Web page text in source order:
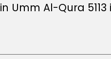
Umm Al-Qura